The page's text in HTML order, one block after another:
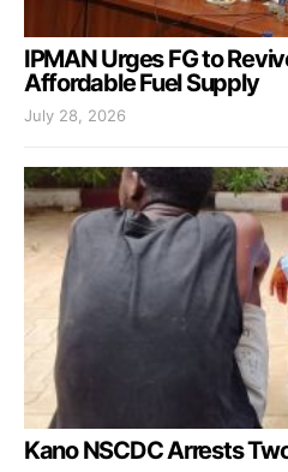
IPMAN Urges FG to
Affordable Fuel Supply
July 28, 2026
Kano NSCDC Arrests